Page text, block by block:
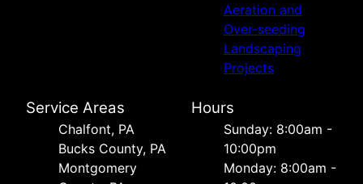
Aeration and
Over-seeding
Landscaping
Projects
Service Areas
Chalfont, PA
Bucks County, PA
Montgomery
Hours
Sunday: 8:00am -
10:00pm
Monday: 8:00am -